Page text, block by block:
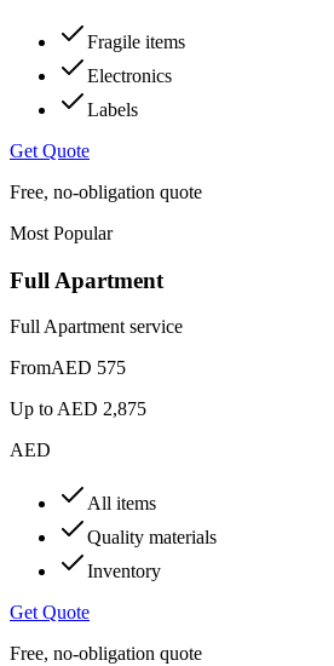
Fragile items
Electronics
Labels
Get Quote
Free, no-obligation quote
Most Popular
Full Apartment
Full Apartment service
FromAED 575
Up toAED 2,875
AED
All items
Quality materials
Inventory
Get Quote
Free, no-obligation quote